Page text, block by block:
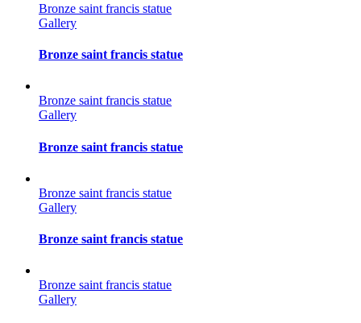
Bronze saint francis statue
Gallery
Bronze saint francis statue
Bronze saint francis statue
Gallery
Bronze saint francis statue
Bronze saint francis statue
Gallery
Bronze saint francis statue
Bronze saint francis statue
Gallery